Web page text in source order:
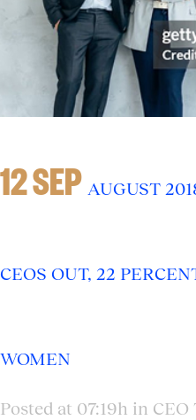
12 SEP AUGUST
CEOS OUT, 22
WOMEN
Posted at 07:19h in CEO